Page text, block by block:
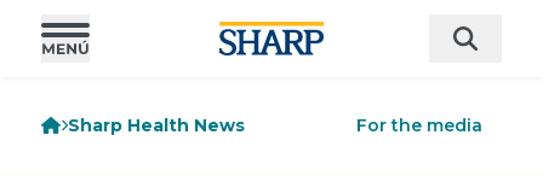
Sharp Health News For the media